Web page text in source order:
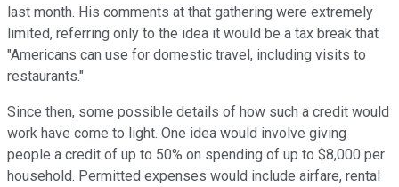
last month. His comments at that gathering were extremely
limited, referring only to the idea it would be a tax break that
"Americans can use for domestic travel, including visits to
restaurants."
Since then, some possible details of how such a credit would
work have come to light. One idea would involve giving
people a credit of up to 50% on spending of up to $8,000 per
household. Permitted expenses would include airfare, rental